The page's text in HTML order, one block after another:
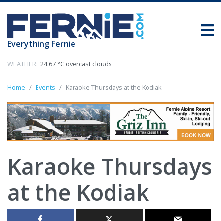
Everything Fernie
WEATHER: 24.67 °C overcast clouds
Home Events Karaoke Thursdays at the Kodiak
Karaoke Thursdays
at the Kodiak